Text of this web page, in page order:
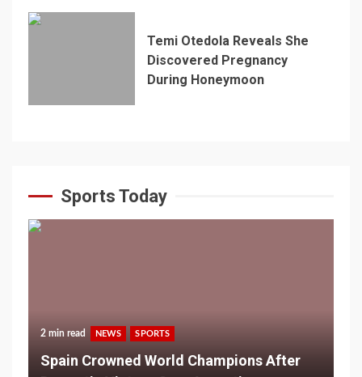
Temi Otedola Reveals She
Discovered Pregnancy
During Honeymoon
Sports Today
2 min read NEWS SPORTS
Spain Crowned World Champions After